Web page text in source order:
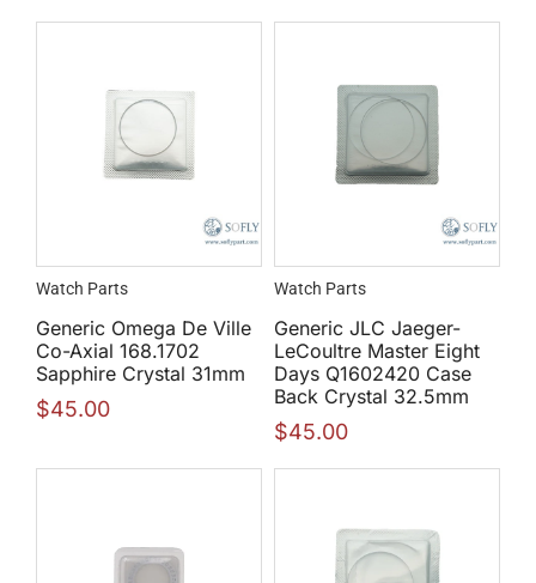
Watch Parts
Generic Omega De Ville
Co-Axial 168.1702
Sapphire Crystal 31mm
$45.00
Watch Parts
Generic JLC Jaeger-
LeCoultre Master Eight
Days Q1602420 Case
Back Crystal 32.5mm
$45.00